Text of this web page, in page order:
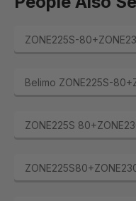
ZONE225S-
Belimo ZONE225S-
ZONE225S